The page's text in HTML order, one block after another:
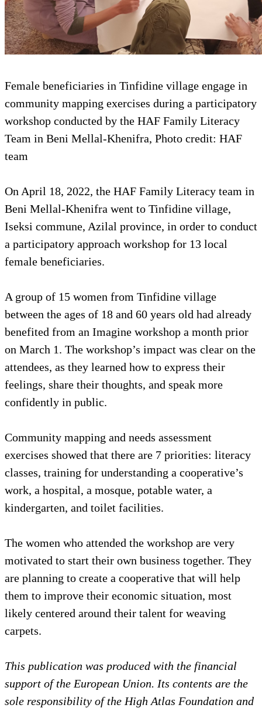
Female beneficiaries in Tinfidine village engage in
community mapping exercises during a participatory
workshop conducted by the HAF Family Literacy
Team in Beni Mellal-Khenifra, Photo credit: HAF
team
On April 18, 2022, the HAF Family Literacy team in
Beni Mellal-Khenifra went to Tinfidine village,
Iseksi commune, Azilal province, in order to conduct
a participatory approach workshop for 13 local
female beneficiaries.
A group of 15 women from Tinfidine village
between the ages of 18 and 60 years old had already
benefited from an Imagine workshop a month prior
on March 1. The workshop’s impact was clear on the
attendees, as they learned how to express their
feelings, share their thoughts, and speak more
confidently in public.
Community mapping and needs assessment
exercises showed that there are 7 priorities: literacy
classes, training for understanding a cooperative’s
work, a hospital, a mosque, potable water, a
kindergarten, and toilet facilities.
The women who attended the workshop are very
motivated to start their own business together. They
are planning to create a cooperative that will help
them to improve their economic situation, most
likely centered around their talent for weaving
carpets.
This publication was produced with the financial
support of the European Union. Its contents are the
sole responsibility of the High Atlas Foundation and